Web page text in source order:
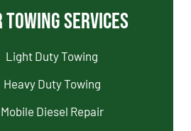
Towing Services
Light Duty Towing
Heavy Duty Towing
Mobile Diesel Repair